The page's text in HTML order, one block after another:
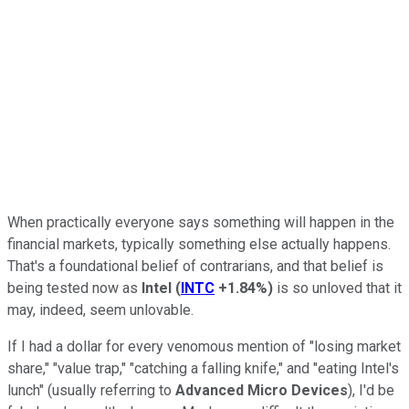
When practically everyone says something will happen in the
financial markets, typically something else actually happens.
That's a foundational belief of contrarians, and that belief is
being tested now as Intel (INTC +1.84%) is so unloved that it
may, indeed, seem unlovable.
If I had a dollar for every venomous mention of "losing market
share," "value trap," "catching a falling knife," and "eating Intel's
lunch" (usually referring to Advanced Micro Devices), I'd be